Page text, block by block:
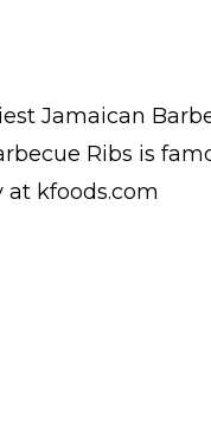
Jamaican
Ribs is
at kfoods.com